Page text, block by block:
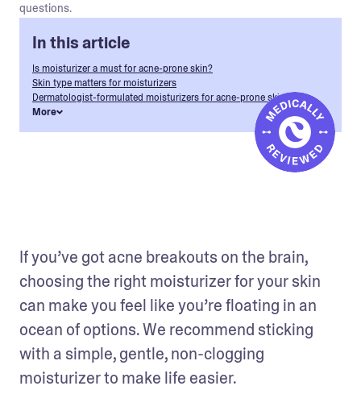
questions.
In this article
Is moisturizer a must for acne-prone skin?
Skin type matters for moisturizers
Dermatologist-formulated moisturizers for acne-prone skin
More
If you’ve got acne breakouts on the brain,
choosing the right moisturizer for your skin
can make you feel like you’re floating in an
ocean of options. We recommend sticking
with a simple, gentle, non-clogging
moisturizer to make life easier.